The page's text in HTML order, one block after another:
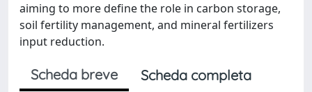
aiming to more define the role in carbon storage,
soil fertility management, and mineral fertilizers
input reduction.
Scheda breve
Scheda completa